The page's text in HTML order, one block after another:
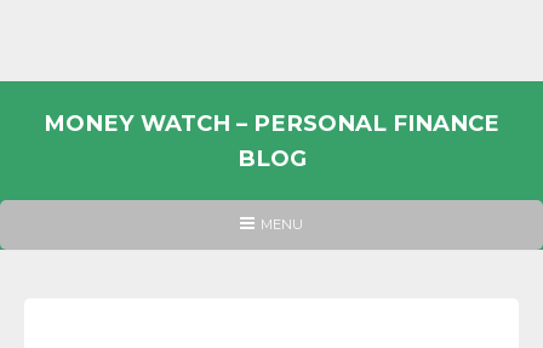
MONEY WATCH – PERSONAL FINANCE
BLOG
PERSONAL
HEADER
MENU